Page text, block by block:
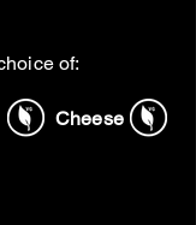
of:
Cheese